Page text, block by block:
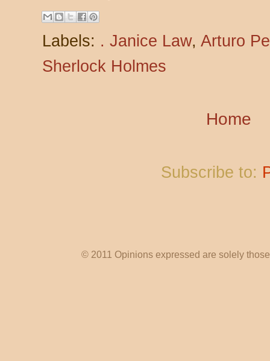
Labels: . Janice Law, Arturo
Sherlock Holmes
Home
Subscribe to:
© 2011 Opinions expressed are solely